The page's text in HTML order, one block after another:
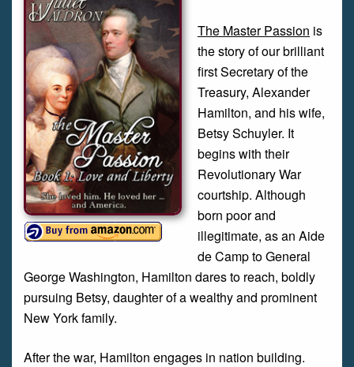
The Master Passion is
the story of our brilliant
first Secretary of the
Treasury, Alexander
Hamilton, and his wife,
Betsy Schuyler. It
begins with their
Revolutionary War
courtship. Although
born poor and
illegitimate, as an Aide
de Camp to General
George Washington, Hamilton dares to reach, boldly
pursuing Betsy, daughter of a wealthy and prominent
New York family.
After the war, Hamilton engages in nation building.